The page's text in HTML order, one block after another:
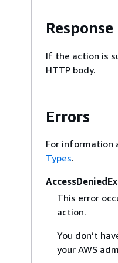
If the action is
HTTP body.
Errors
For information
Types.
This error
action.
You don’t
your AWS